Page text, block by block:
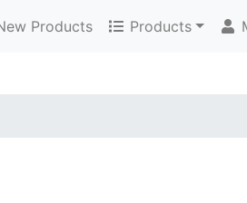
Products Products